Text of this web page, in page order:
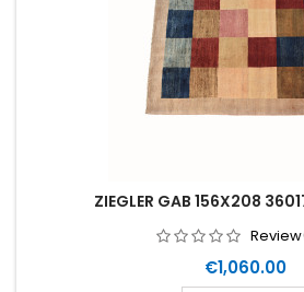
ZIEGLER GAB 156X208
Price
€1,060.00